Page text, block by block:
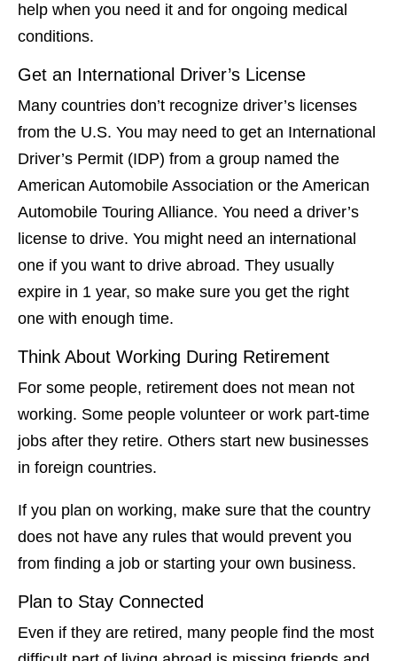
help when you need it and for ongoing medical
conditions.
Get an International Driver’s License
Many countries don’t recognize driver’s licenses
from the U.S. You may need to get an International
Driver’s Permit (IDP) from a group named the
American Automobile Association or the American
Automobile Touring Alliance. You need a driver’s
license to drive. You might need an international
one if you want to drive abroad. They usually
expire in 1 year, so make sure you get the right
one with enough time.
Think About Working During Retirement
For some people, retirement does not mean not
working. Some people volunteer or work part-time
jobs after they retire. Others start new businesses
in foreign countries.
If you plan on working, make sure that the country
does not have any rules that would prevent you
from finding a job or starting your own business.
Plan to Stay Connected
Even if they are retired, many people find the most